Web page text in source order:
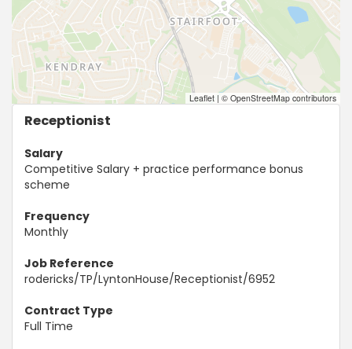
Leaflet | © OpenStreetMap contributors
Receptionist
Salary
Competitive Salary + practice performance bonus
scheme
Frequency
Monthly
Job Reference
rodericks/TP/LyntonHouse/Receptionist/6952
Contract Type
Full Time